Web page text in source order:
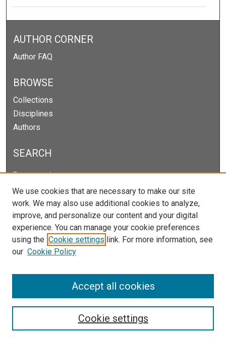
AUTHOR CORNER
Author FAQ
BROWSE
Collections
Disciplines
Authors
SEARCH
Enter search terms:
Select context to search:
Advanced Search
Notify me via email orRSS
We use cookies that are necessary to make our site
work. We may also use additional cookies to analyze,
improve, and personalize our content and your digital
experience. You can manage your cookie preferences
using the Cookie settings link. For more information, see
our Cookie Policy
Cookie settings
Accept all cookies